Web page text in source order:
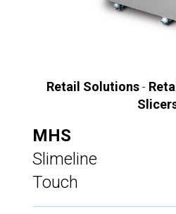
Retail Solutions -
MHS
Slimeline
Touch